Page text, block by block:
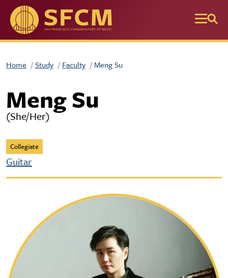
Skip to main content
Home Study Faculty Meng Su
Meng Su
(She/Her)
Collegiate
Guitar